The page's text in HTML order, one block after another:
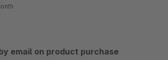
by email on product purchase